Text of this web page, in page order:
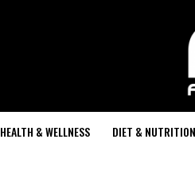
HEALTH & WELLNESS DIET & NUTRITION